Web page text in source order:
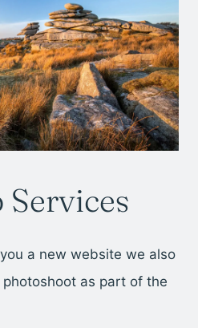
Services
a new website we also
as part of the